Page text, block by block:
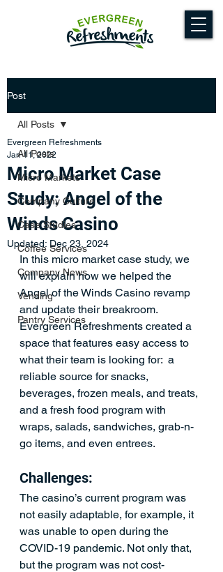
Post
All Posts
Micro Markets
Company Culture
Case Studies
Coffee Services
Company News
Vending
Pantry Services
All Posts
Micro Market Case
Study: Angel of the
Winds Casino
Evergreen Refreshments
Jan 11, 2022
Updated: Dec 23, 2024
In this micro market case study, we
will explain how we helped the
Angel of the Winds Casino revamp
and update their breakroom.
Evergreen Refreshments created a
space that features easy access to
what their team is looking for:  a
reliable source for snacks,
beverages, frozen meals, and treats,
and a fresh food program with
wraps, salads, sandwiches, grab-n-
go items, and even entrees.
Challenges:
The casino’s current program was
not easily adaptable, for example, it
was unable to open during the
COVID-19 pandemic. Not only that,
but the program was not cost-